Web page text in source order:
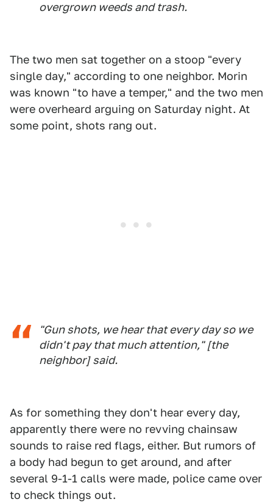
overgrown weeds and trash.
The two men sat together on a stoop "every
single day," according to one neighbor. Morin
was known "to have a temper," and the two men
were overheard arguing on Saturday night. At
some point, shots rang out.
"Gun shots, we hear that every day so we
didn't pay that much attention," [the
neighbor] said.
As for something they don't hear every day,
apparently there were no revving chainsaw
sounds to raise red flags, either. But rumors of
a body had begun to get around, and after
several 9-1-1 calls were made, police came over
to check things out.